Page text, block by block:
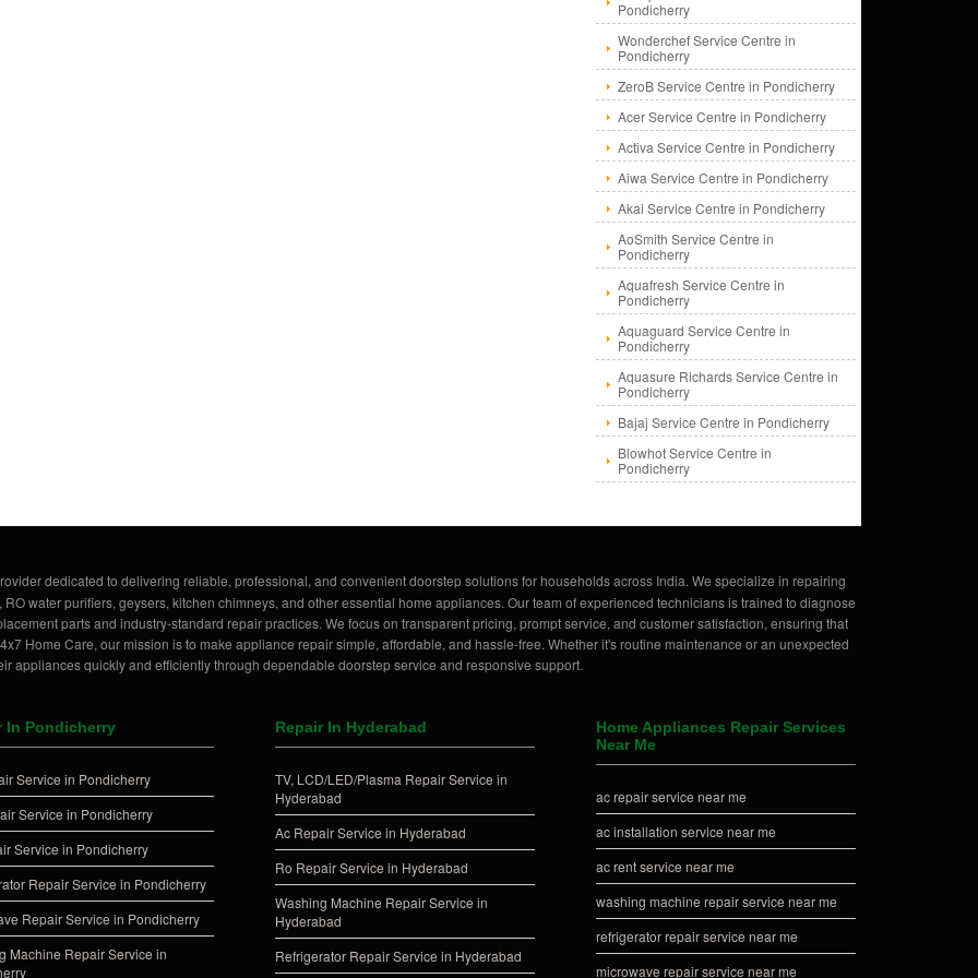
Pondicherry
Wonderchef Service Centre in
Pondicherry
ZeroB Service Centre in Pondicherry
Acer Service Centre in Pondicherry
Activa Service Centre in Pondicherry
Aiwa Service Centre in Pondicherry
Akai Service Centre in Pondicherry
AoSmith Service Centre in
Pondicherry
Aquafresh Service Centre in
Pondicherry
Aquaguard Service Centre in
Pondicherry
Aquasure Richards Service Centre in
Pondicherry
Bajaj Service Centre in Pondicherry
Blowhot Service Centre in
Pondicherry
dedicated to delivering reliable, professional, and convenient doorstep solutions for households across India. We specialize in repairing
water purifiers, geysers, kitchen chimneys, and other essential home appliances. Our team of experienced technicians is trained to diagnose
parts and industry-standard repair practices. We focus on transparent pricing, prompt service, and customer satisfaction, ensuring that
Home Care, our mission is to make appliance repair simple, affordable, and hassle-free. Whether it's routine maintenance or an unexpected
appliances quickly and efficiently through dependable doorstep service and responsive support.
In Pondicherry
Service in Pondicherry
Service in Pondicherry
Service in Pondicherry
Repair Service in Pondicherry
Repair Service in Pondicherry
Machine Repair Service in
Repair In Hyderabad
TV, LCD/LED/Plasma Repair Service in
Hyderabad
Ac Repair Service in Hyderabad
Ro Repair Service in Hyderabad
Washing Machine Repair Service in
Hyderabad
Refrigerator Repair Service in Hyderabad
Home Appliances Repair Services
Near Me
ac repair service near me
ac installation service near me
ac rent service near me
washing machine repair service near me
refrigerator repair service near me
microwave repair service near me